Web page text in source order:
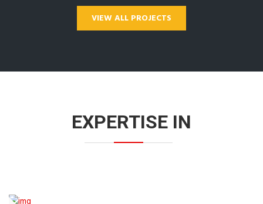
VIEW ALL PROJECTS
EXPERTISE IN